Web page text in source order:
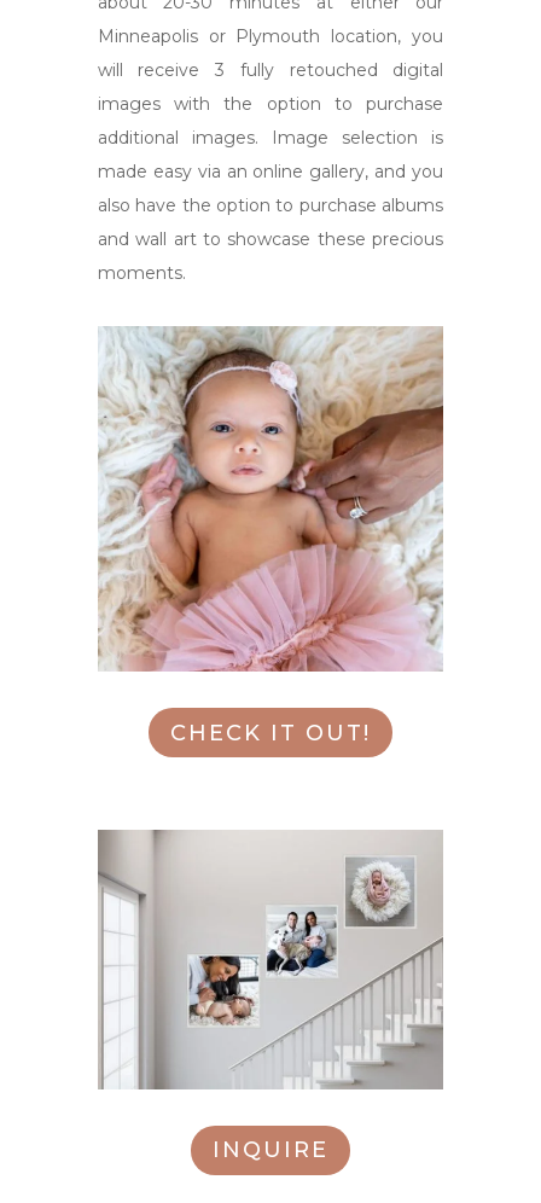
Minneapolis or Plymouth location, you
will receive 3 fully retouched digital
images with the option to purchase
additional images. Image selection is
made easy via an online gallery, and you
also have the option to purchase albums
and wall art to showcase these precious
moments.
CHECK IT OUT!
INQUIRE